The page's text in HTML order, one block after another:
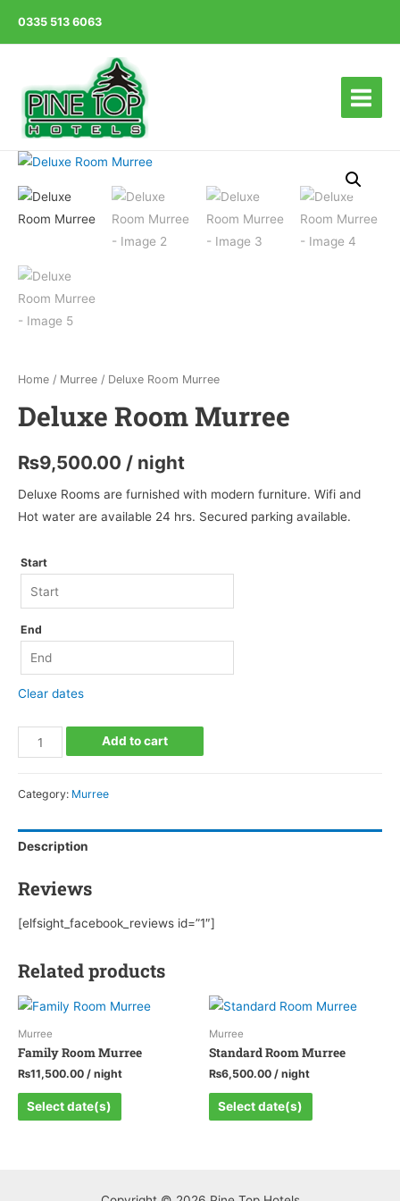
0335 513 6063
Main
Home / Murree / Deluxe Room Murree
Deluxe Room Murree
₨9,500.00 / night
Deluxe Rooms are furnished with modern furniture. Wifi and
Hot water are available 24 hrs. Secured parking available.
Start
End
Clear dates
Deluxe
Room
quantity
Add to cart
Category: Murree
Description
Reviews
[elfsight_facebook_reviews id=”1″]
Related products
Murree
Family Room Murree
₨11,500.00 / night
Select date(s)
Murree
Standard Room Murree
₨6,500.00 / night
Select date(s)